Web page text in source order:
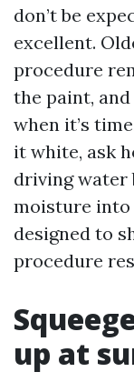
don’t be
excellent.
procedure
the paint,
when it’s
it white, ask
driving water
moisture into
designed to
procedure
up at